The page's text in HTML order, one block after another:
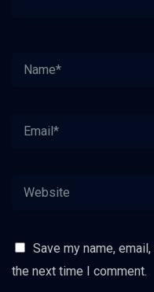
Save my name,
the next time I comment.